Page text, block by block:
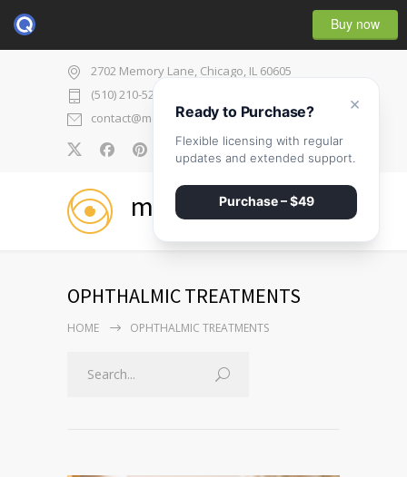
Buy now
2702 Memory Lane, Chicago, IL 60605
(510) 210-5225
contact@medicenter.com
0
medicenter
OPHTHALMIC TREATMENTS
HOME OPHTHALMIC TREATMENTS
×
Ready to Purchase?
Flexible licensing with regular
updates and extended support.
Purchase – $49